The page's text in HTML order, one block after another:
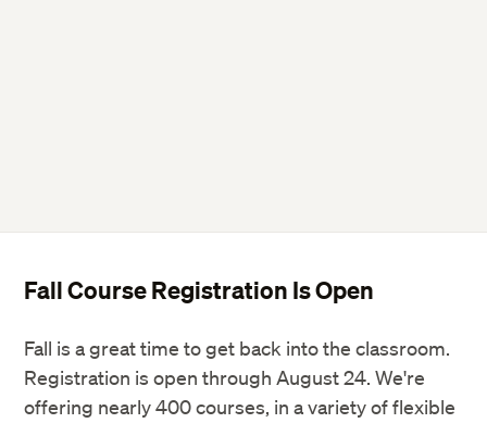
Fall Course Registration Is Open
Fall is a great time to get back into the classroom.
Registration is open through August 24. We're
offering nearly 400 courses, in a variety of flexible